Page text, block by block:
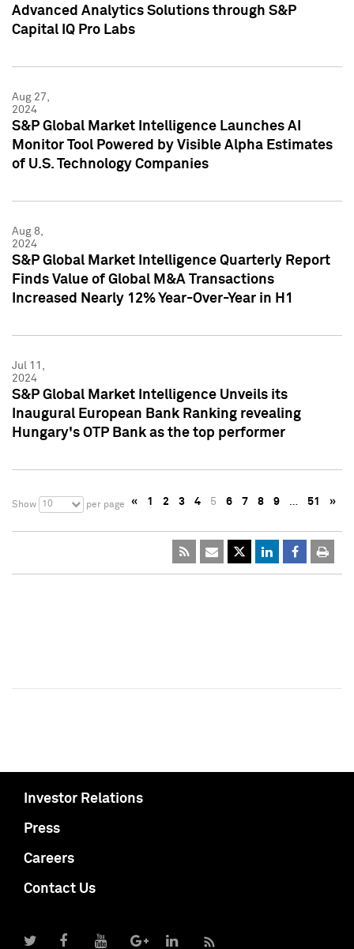
Advanced Analytics Solutions through S&P
Capital IQ Pro Labs
Aug 27,
2024
S&P Global Market Intelligence Launches AI
Monitor Tool Powered by Visible Alpha Estimates
of U.S. Technology Companies
Aug 8,
2024
S&P Global Market Intelligence Quarterly Report
Finds Value of Global M&A Transactions
Increased Nearly 12% Year-Over-Year in H1
Jul 11,
2024
S&P Global Market Intelligence Unveils its
Inaugural European Bank Ranking revealing
Hungary's OTP Bank as the top performer
Show 10 per page « 1 2 3 4 5 6 7 8 9 … 51 »
Investor Relations
Press
Careers
Contact Us